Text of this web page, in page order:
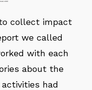
collect impact
we called
with each
about the
had